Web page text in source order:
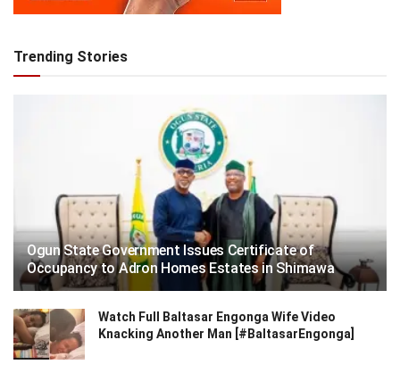
Trending Stories
Ogun State Government Issues Certificate of
Occupancy to Adron Homes Estates in Shimawa
Watch Full Baltasar Engonga Wife Video
Knacking Another Man [#BaltasarEngonga]